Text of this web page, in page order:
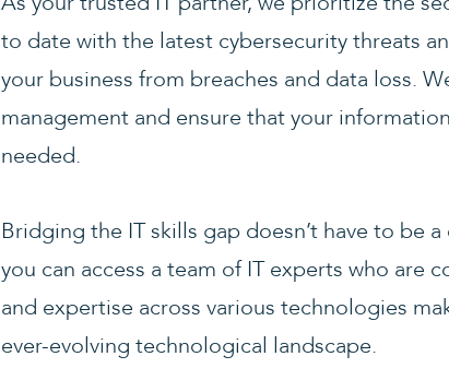
to date with the latest cybersecurity threats
your business from breaches and data loss.
management and ensure that your
needed.
Bridging the IT skills gap doesn’t have to be
you can access a team of IT experts who are
and expertise across various technologies
ever-evolving technological landscape.